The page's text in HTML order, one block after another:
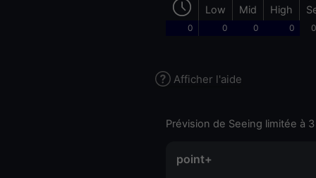
Low Mid High
0 0 0 0
Afficher l'aide
Prévision de Seeing limitée à
point+